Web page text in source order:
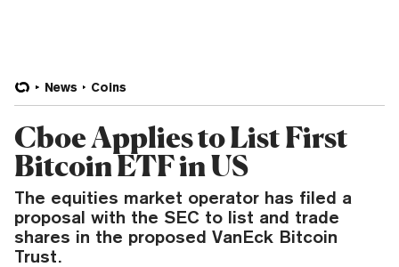
News Coins
Cboe Applies to List First
Bitcoin ETF in US
The equities market operator has filed a
proposal with the SEC to list and trade
shares in the proposed VanEck Bitcoin
Trust.